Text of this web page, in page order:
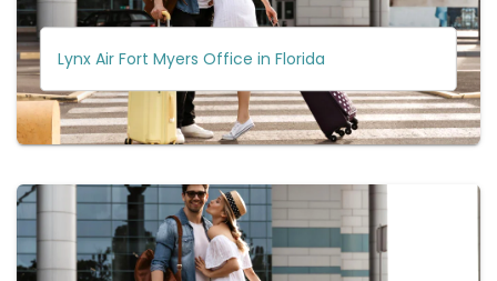
Lynx Air Fort Myers Office in Florida